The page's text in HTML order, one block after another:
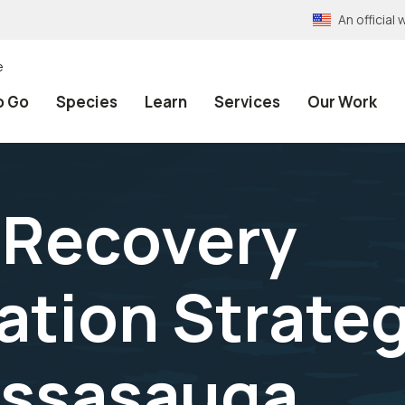
An official
Go Species Learn Services Our Work